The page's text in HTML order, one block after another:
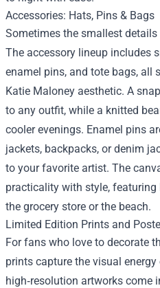
Accessories: Hats, Pins & Bags
Sometimes the smallest
The accessory lineup includes
enamel pins, and tote bags, all
Katie Maloney aesthetic. A
to any outfit, while a knitted
cooler evenings. Enamel pins
jackets, backpacks, or denim
to your favorite artist. The
practicality with style,
the grocery store or the beach.
Limited Edition Prints and
For fans who love to decorate
prints capture the visual energy
high‑resolution artworks come